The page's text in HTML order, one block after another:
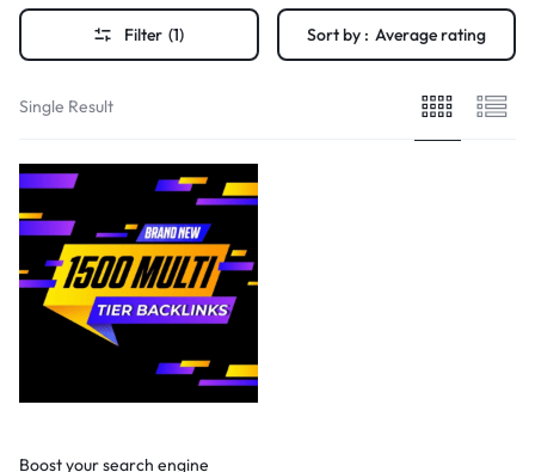
Filter (1) Sort by : Average rating
Single Result
Boost your search engine